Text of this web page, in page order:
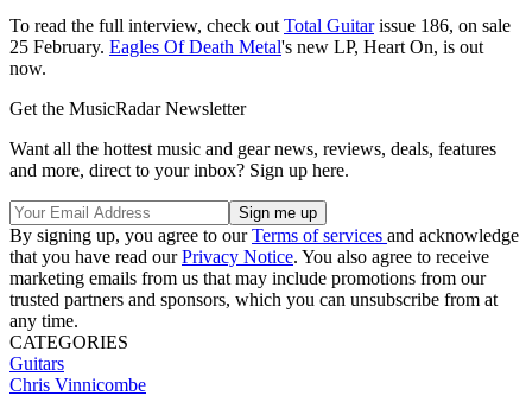
To read the full interview, check out Total Guitarissue 186, on sale
25 February. Eagles Of Death Metal's new LP, Heart On, is out
now.
Get the MusicRadar Newsletter
Want all the hottest music and gear news, reviews, deals, features
and more, direct to your inbox? Sign up here.
By signing up, you agree to ourTerms of services and acknowledge
that you have read ourPrivacy Notice. You also agree to receive
marketing emails from us that may include promotions from our
trusted partners and sponsors, which you can unsubscribe from at
any time.
CATEGORIES
Guitars
Chris Vinnicombe